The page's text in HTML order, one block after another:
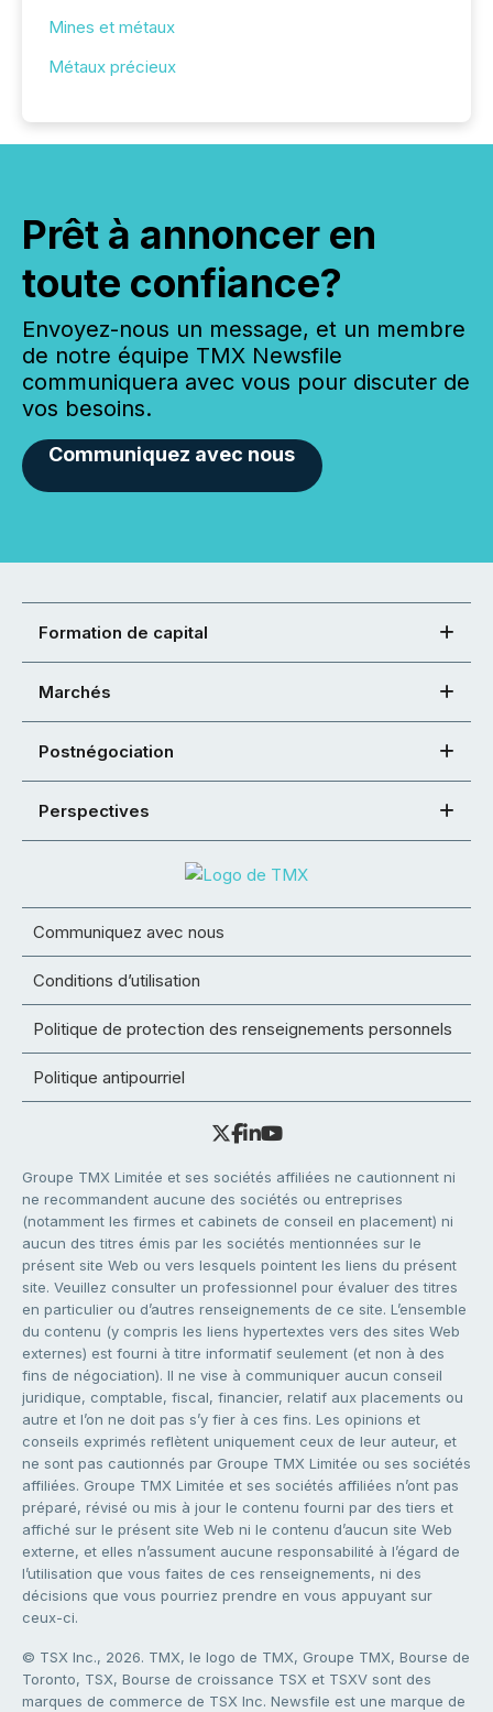
Mines et métaux
Métaux précieux
Prêt à annoncer en
toute confiance?
Envoyez-nous un message, et un membre
de notre équipe TMX Newsfile
communiquera avec vous pour discuter de
vos besoins.
Communiquez avec nous
Formation de capital
Marchés
Postnégociation
Perspectives
Communiquez avec nous
Conditions d’utilisation
Politique de protection des renseignements personnels
Politique antipourriel
Groupe TMX Limitée et ses sociétés affiliées ne cautionnent ni
ne recommandent aucune des sociétés ou entreprises
(notamment les firmes et cabinets de conseil en placement) ni
aucun des titres émis par les sociétés mentionnées sur le
présent site Web ou vers lesquels pointent les liens du présent
site. Veuillez consulter un professionnel pour évaluer des titres
en particulier ou d’autres renseignements de ce site. L’ensemble
du contenu (y compris les liens hypertextes vers des sites Web
externes) est fourni à titre informatif seulement (et non à des
fins de négociation). Il ne vise à communiquer aucun conseil
juridique, comptable, fiscal, financier, relatif aux placements ou
autre et l’on ne doit pas s’y fier à ces fins. Les opinions et
conseils exprimés reflètent uniquement ceux de leur auteur, et
ne sont pas cautionnés par Groupe TMX Limitée ou ses sociétés
affiliées. Groupe TMX Limitée et ses sociétés affiliées n’ont pas
préparé, révisé ou mis à jour le contenu fourni par des tiers et
affiché sur le présent site Web ni le contenu d’aucun site Web
externe, et elles n’assument aucune responsabilité à l’égard de
l’utilisation que vous faites de ces renseignements, ni des
décisions que vous pourriez prendre en vous appuyant sur
ceux-ci.
© TSX Inc., 2026. TMX, le logo de TMX, Groupe TMX, Bourse de
Toronto, TSX, Bourse de croissance TSX et TSXV sont des
marques de commerce de TSX Inc. Newsfile est une marque de